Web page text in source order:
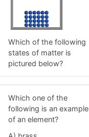
Which of the following
states of matter is
pictured below?
Which one of the
following is an example
of an element?